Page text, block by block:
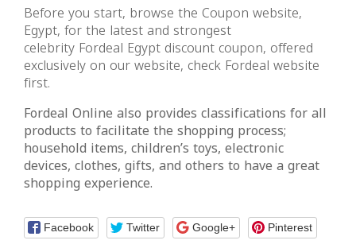
Before you start, browse the Coupon website,
Egypt, for the latest and strongest
celebrity Fordeal Egypt discount coupon, offered
exclusively on our website, check Fordeal website
first.
Fordeal Online also provides classifications for all
products to facilitate the shopping process;
household items, children’s toys, electronic
devices, clothes, gifts, and others to have a great
shopping experience.
Facebook Twitter Google+ Pinterest